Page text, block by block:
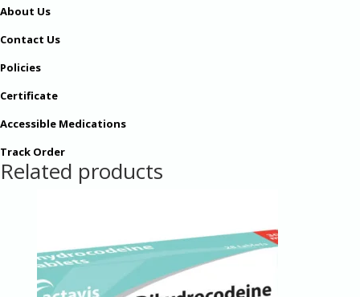
About Us
Contact Us
Policies
Certificate
Accessible Medications
Track Order
Related products